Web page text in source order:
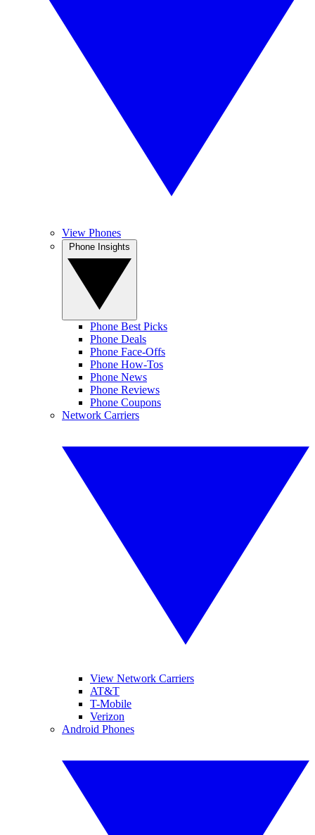
View Phones
Phone Best Picks
Phone Deals
Phone Face-Offs
Phone How-Tos
Phone News
Phone Reviews
Phone Coupons
Network Carriers
View Network Carriers
AT&T
T-Mobile
Verizon
Android Phones